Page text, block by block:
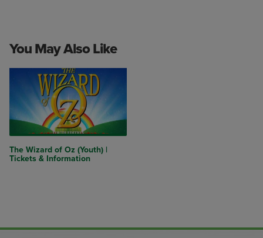
You May Also Like
The Wizard of Oz (Youth) |
Tickets & Information